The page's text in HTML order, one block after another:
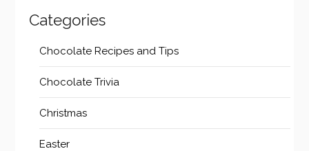
Categories
Chocolate Recipes and Tips
Chocolate Trivia
Christmas
Easter